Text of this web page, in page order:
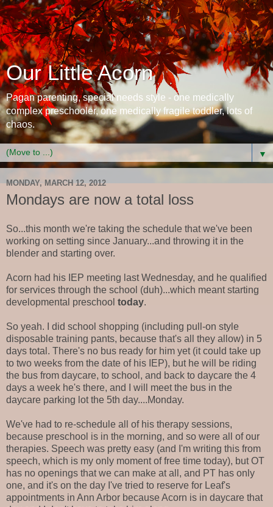
Our Little Acorn
Pagan parenting, special needs style - one medically
complex preschooler, one medically fragile toddler, lots of
chaos.
▼
MONDAY, MARCH 12, 2012
Mondays are now a total loss
So...this month we're taking the schedule that we've been
working on setting since January...and throwing it in the
blender and starting over.
Acorn had his IEP meeting last Wednesday, and he qualified
for services through the school (duh)...which meant starting
developmental preschool today.
So yeah. I did school shopping (including pull-on style
disposable training pants, because that's all they allow) in 5
days total. There's no bus ready for him yet (it could take up
to two weeks from the date of his IEP), but he will be riding
the bus from daycare, to school, and back to daycare the 4
days a week he's there, and I will meet the bus in the
daycare parking lot the 5th day....Monday.
We've had to re-schedule all of his therapy sessions,
because preschool is in the morning, and so were all of our
therapies. Speech was pretty easy (and I'm writing this from
speech, which is my only moment of free time today), but OT
has no openings that we can make at all, and PT has only
one, and it's on the day I've tried to reserve for Leaf's
appointments in Ann Arbor because Acorn is in daycare that